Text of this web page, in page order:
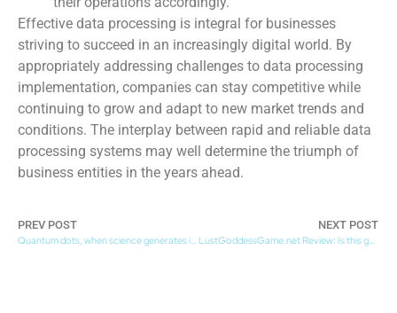
Effective data processing is integral for businesses
striving to succeed in an increasingly digital world. By
appropriately addressing challenges to data processing
implementation, companies can stay competitive while
continuing to grow and adapt to new market trends and
conditions. The interplay between rapid and reliable data
processing systems may well determine the triumph of
business entities in the years ahead.
PREV POST
Quantum dots, when science generates innovation
NEXT POST
LustGoddessGame.net Review: Is this game worth it?